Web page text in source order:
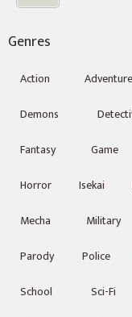
Genres
Action Adventure
Demons
Fantasy
Game
Horror
Isekai
Mecha
Military
Parody
Police
School
Sci-Fi